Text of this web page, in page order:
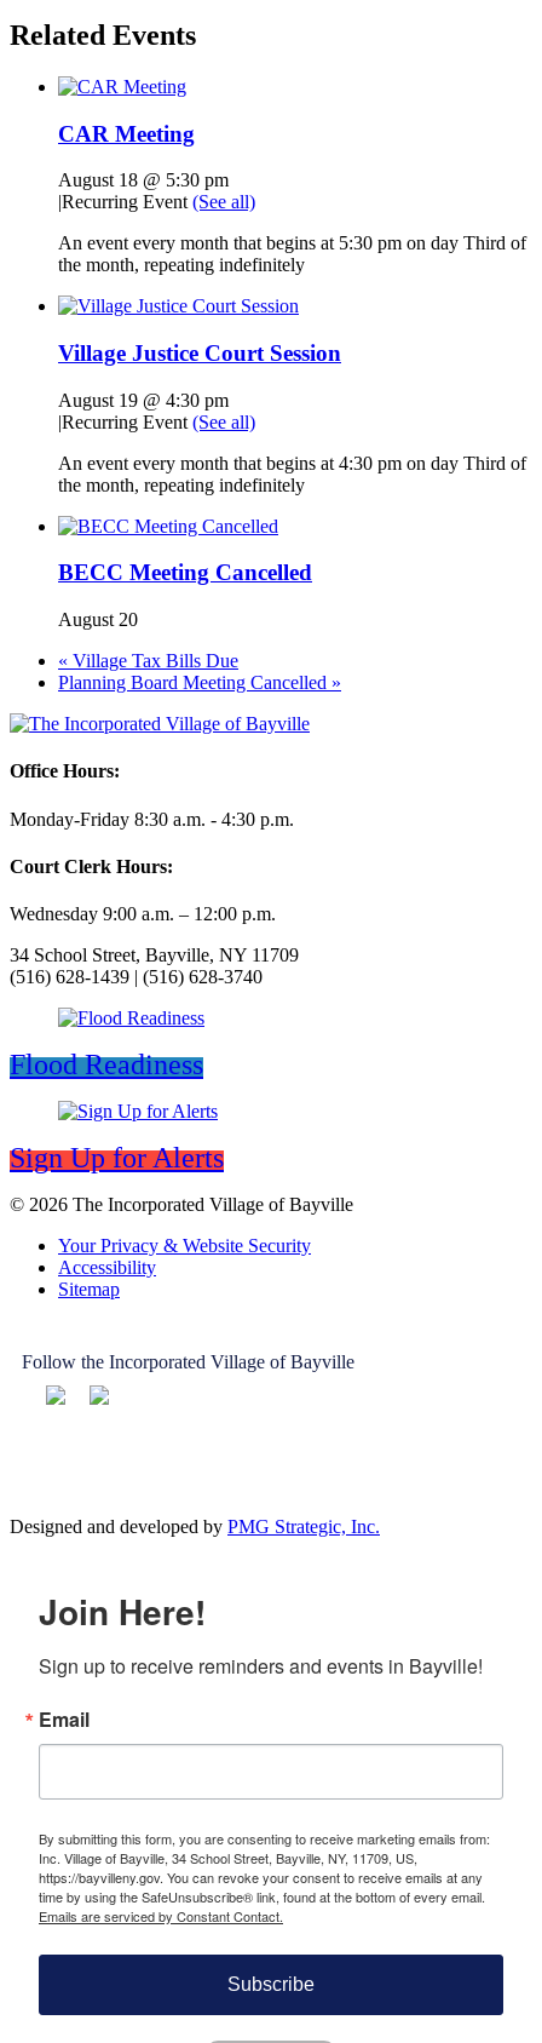
Related Events
CAR Meeting
August 18 @ 5:30 pm
|Recurring Event (See all)
An event every month that begins at 5:30 pm on day Third of
the month, repeating indefinitely
Village Justice Court Session
August 19 @ 4:30 pm
|Recurring Event (See all)
An event every month that begins at 4:30 pm on day Third of
the month, repeating indefinitely
BECC Meeting Cancelled
August 20
« Village Tax Bills Due
Planning Board Meeting Cancelled »
Office Hours:
Monday-Friday 8:30 a.m. - 4:30 p.m.
Court Clerk Hours:
Wednesday 9:00 a.m. – 12:00 p.m.
34 School Street, Bayville, NY 11709
(516) 628-1439 | (516) 628-3740
Flood Readiness
Sign Up for Alerts
© 2026 The Incorporated Village of Bayville
Your Privacy & Website Security
Accessibility
Sitemap
Follow the Incorporated Village of Bayville
Designed and developed by PMG Strategic, Inc.
Join Here!
Sign up to receive reminders and events in Bayville!
Email
By submitting this form, you are consenting to receive marketing emails from:
Inc. Village of Bayville, 34 School Street, Bayville, NY, 11709, US,
https://bayvilleny.gov. You can revoke your consent to receive emails at any
time by using the SafeUnsubscribe® link, found at the bottom of every email.
Emails are serviced by Constant Contact.
Subscribe